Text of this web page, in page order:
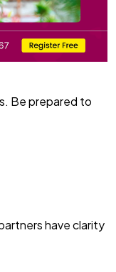
Be prepared to
have clarity